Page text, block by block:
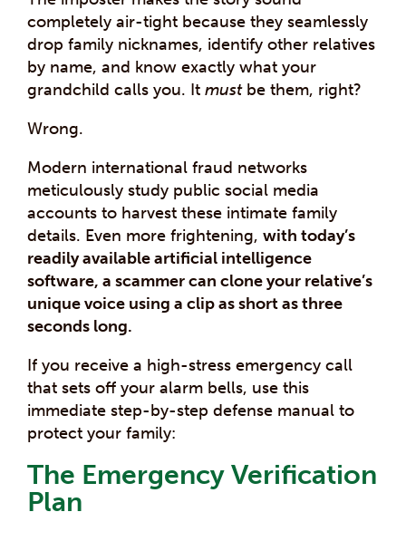
completely air-tight because they seamlessly
drop family nicknames, identify other relatives
by name, and know exactly what your
grandchild calls you. It mustbe them, right?
Wrong.
Modern international fraud networks
meticulously study public social media
accounts to harvest these intimate family
details. Even more frightening, with today’s
readily available artificial intelligence
software, a scammer can clone your relative’s
unique voice using a clip as short as three
seconds long.
If you receive a high-stress emergency call
that sets off your alarm bells, use this
immediate step-by-step defense manual to
protect your family:
The Emergency Verification
Plan